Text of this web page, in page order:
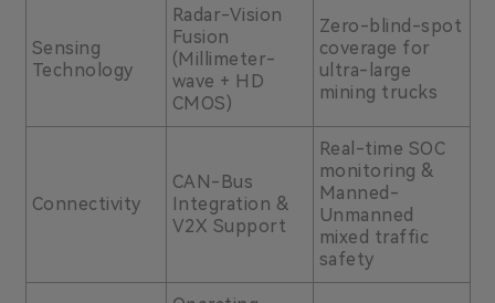
Sensing
Technology
Radar-Vision
Fusion
(Millimeter-
wave + HD
CMOS)
Zero-blind-spot
coverage for
ultra-large
mining trucks
Connectivity
CAN-Bus
Integration &
V2X Support
Real-time SOC
monitoring &
Manned-
Unmanned
mixed traffic
safety